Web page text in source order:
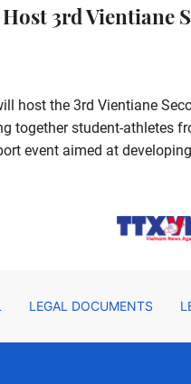
3rd Vientiane
host the 3rd Vientiane
together student-athletes
event aimed at
LEGAL DOCUMENTS